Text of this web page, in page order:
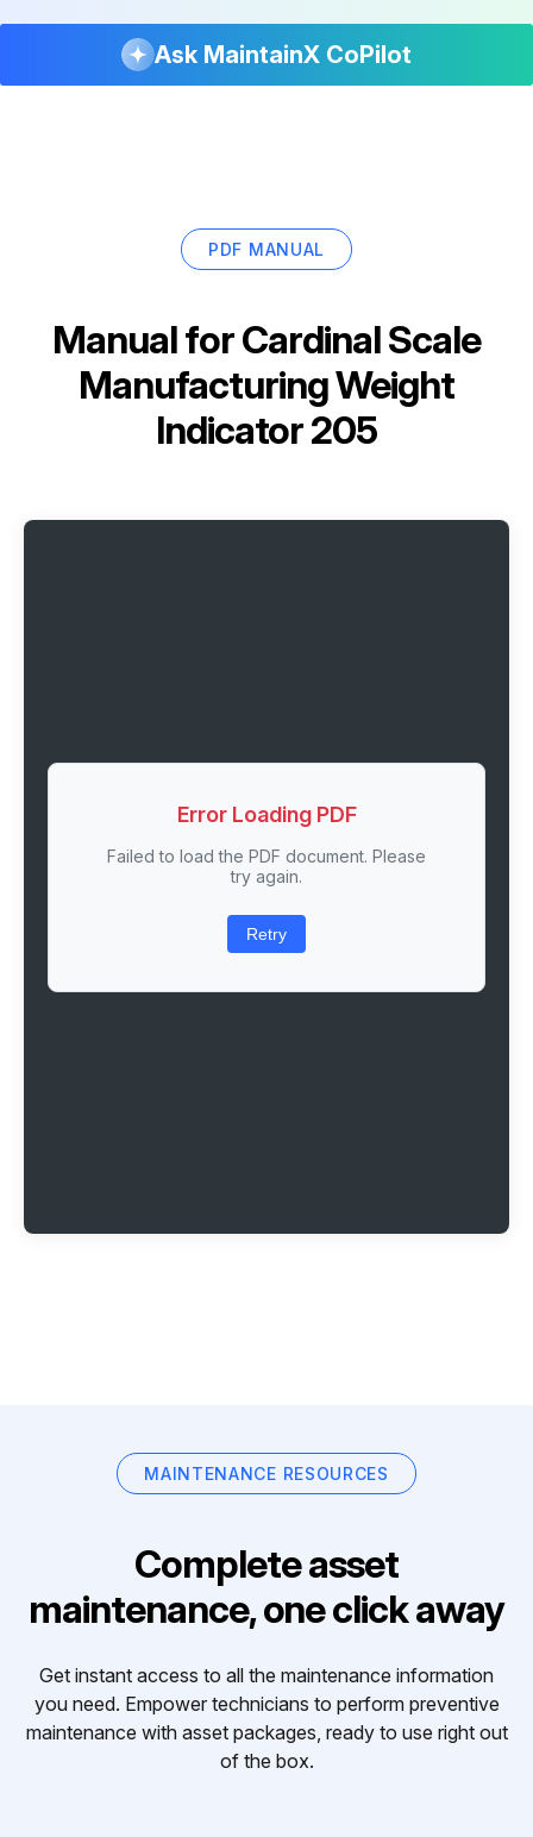
Ask MaintainX CoPilot
PDF MANUAL
Manual forCardinal Scale
Manufacturing Weight
Indicator 205
Error Loading PDF
Failed to load the PDF document. Please
try again.
Retry
MAINTENANCE RESOURCES
Complete asset
maintenance, one click away
Get instant access to all the maintenance information
you need. Empower technicians to perform preventive
maintenance with asset packages, ready to use right out
of the box.